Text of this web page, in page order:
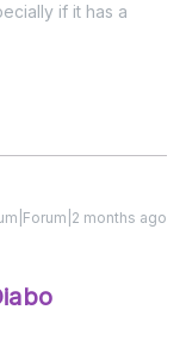
if it has a
months ago